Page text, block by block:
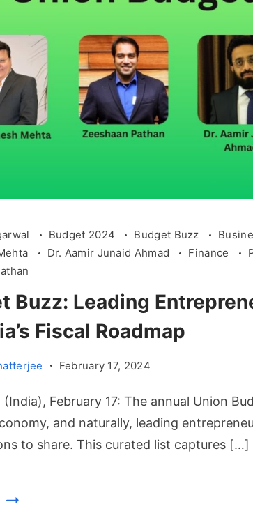
Budget 2024 Budget Buzz
Dr. Aamir Junaid Ahmad Finance
Buzz: Leading
Fiscal Roadmap
February 17, 2024
(India), February 17: The annual Union
and naturally, leading
to share. This curated list captures […]